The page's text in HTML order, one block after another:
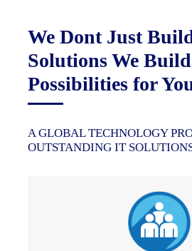
We Dont Just
Solutions We Build
Possibilities for
A GLOBAL TECHNOLOGY
OUTSTANDING IT